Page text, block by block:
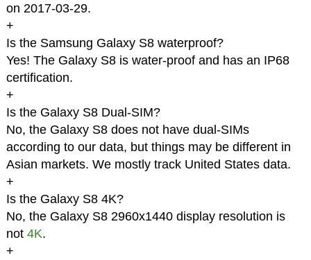
on 2017-03-29.
+
Is the Samsung Galaxy S8 waterproof?
Yes! The Galaxy S8 is water-proof and has an IP68
certification.
+
Is the Galaxy S8 Dual-SIM?
No, the Galaxy S8 does not have dual-SIMs
according to our data, but things may be different in
Asian markets. We mostly track United States data.
+
Is the Galaxy S8 4K?
No, the Galaxy S8 2960x1440 display resolution is
not 4K.
+